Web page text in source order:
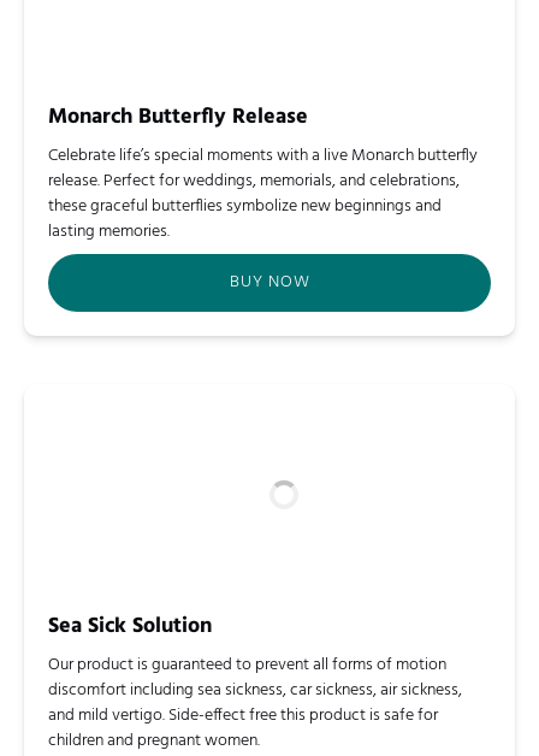
Monarch Butterfly Release
Celebrate life’s special moments with a live Monarch butterfly
release. Perfect for weddings, memorials, and celebrations,
these graceful butterflies symbolize new beginnings and
lasting memories.
BUY NOW
Sea Sick Solution
Our product is guaranteed to prevent all forms of motion
discomfort including sea sickness, car sickness, air sickness,
and mild vertigo. Side-effect free this product is safe for
children and pregnant women.